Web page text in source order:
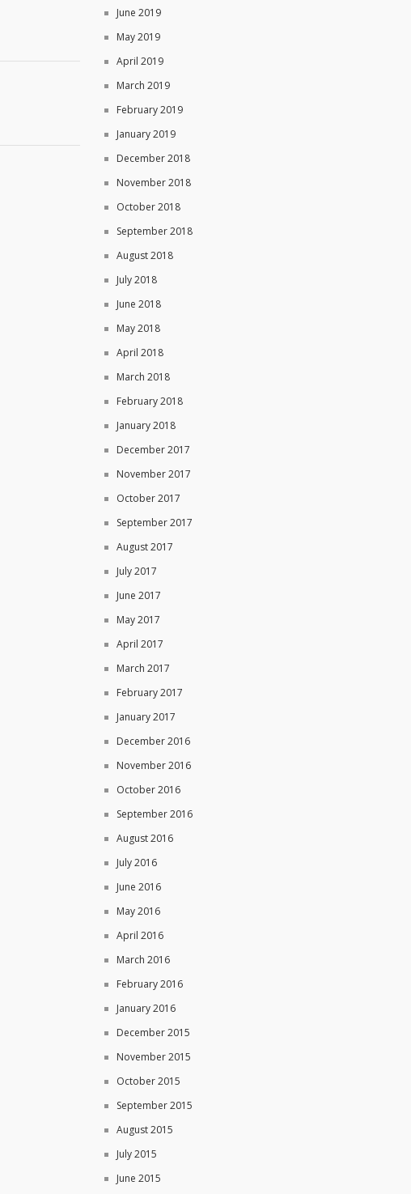
June 2019
May 2019
April 2019
March 2019
February 2019
January 2019
December 2018
November 2018
October 2018
September 2018
August 2018
July 2018
June 2018
May 2018
April 2018
March 2018
February 2018
January 2018
December 2017
November 2017
October 2017
September 2017
August 2017
July 2017
June 2017
May 2017
April 2017
March 2017
February 2017
January 2017
December 2016
November 2016
October 2016
September 2016
August 2016
July 2016
June 2016
May 2016
April 2016
March 2016
February 2016
January 2016
December 2015
November 2015
October 2015
September 2015
August 2015
July 2015
June 2015